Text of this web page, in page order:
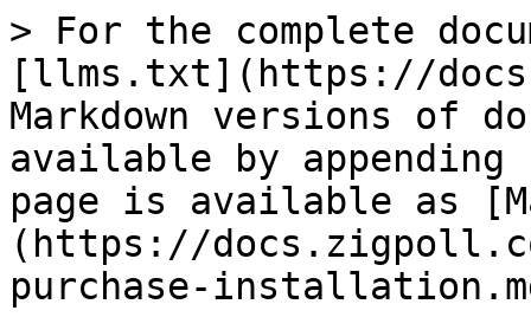
> For the complete
[llms.txt](https://
Markdown versions of
available by
page is available as
(https://
purchase-